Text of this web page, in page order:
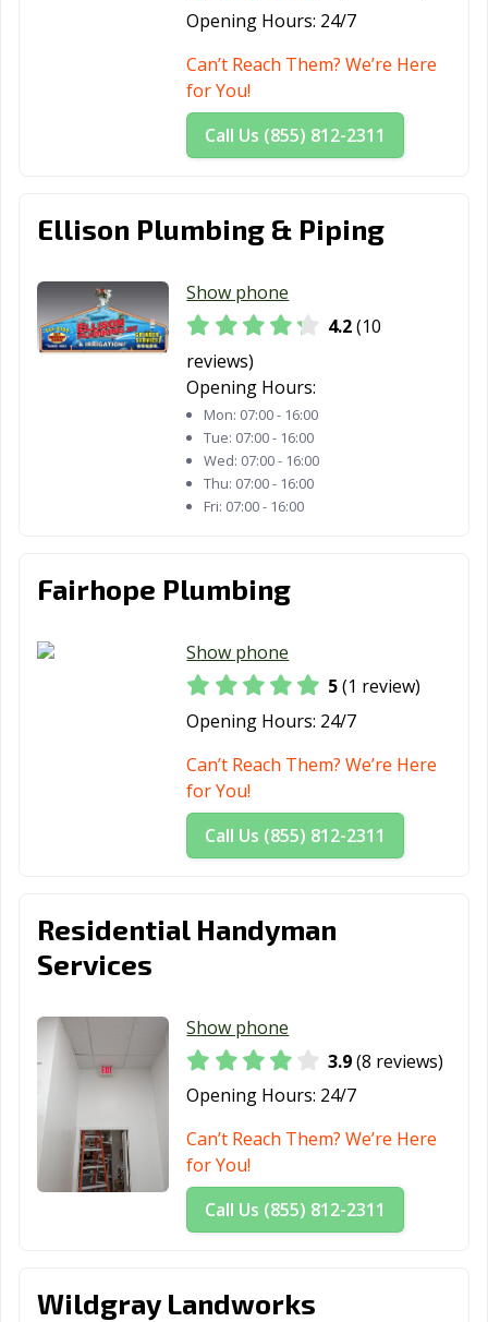
Opening Hours: 24/7
Can’t Reach Them? We’re Here
for You!
Call Us (855) 812-2311
Ellison Plumbing & Piping
Show phone
4.2(10
reviews)
Opening Hours:
Mon: 07:00 - 16:00
Tue: 07:00 - 16:00
Wed: 07:00 - 16:00
Thu: 07:00 - 16:00
Fri: 07:00 - 16:00
Fairhope Plumbing
Show phone
5(1 review)
Opening Hours: 24/7
Can’t Reach Them? We’re Here
for You!
Call Us (855) 812-2311
Residential Handyman
Services
Show phone
3.9(8 reviews)
Opening Hours: 24/7
Can’t Reach Them? We’re Here
for You!
Call Us (855) 812-2311
Wildgray Landworks